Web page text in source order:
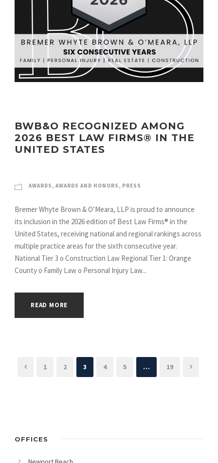
BWB&O RECOGNIZED AMONG
2026 BEST LAW FIRMS® IN THE
UNITED STATES
AWARDS , AWARDS AND HONORS , PRESS
Bremer Whyte Brown & O’Meara, LLP is proud to announce
its inclusion in the 2026 edition of Best Law Firms® in the
United States, receiving national and regional rankings across
multiple practice areas for the sixth consecutive year.
National Tier 3 o Construction Law Regional Tier 1: Orange
County o Family Law o Personal Injury Law...
READ MORE
1 2 3 4 5 … 19
OFFICES